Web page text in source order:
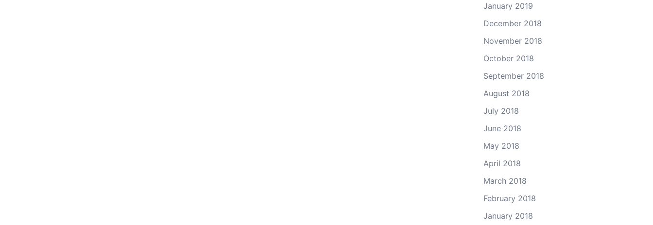
January 2019
December 2018
November 2018
October 2018
September 2018
August 2018
July 2018
June 2018
May 2018
April 2018
March 2018
February 2018
January 2018